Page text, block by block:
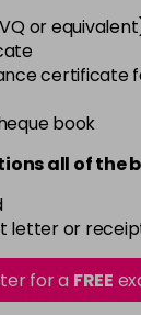
or
certificate
book
all of the
letter or
for a FREE